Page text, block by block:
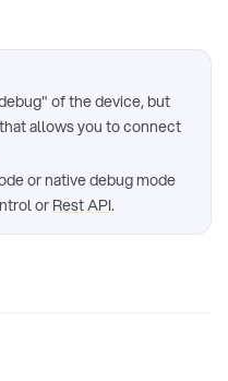
of the device, but
allows you to connect
or native debug mode
or Rest API.